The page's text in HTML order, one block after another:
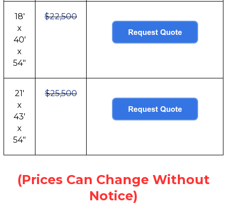
18'
x
40'
x
54"
$22,500
21'
x
43'
x
54"
$25,500
(Prices Can Change Without
Notice)